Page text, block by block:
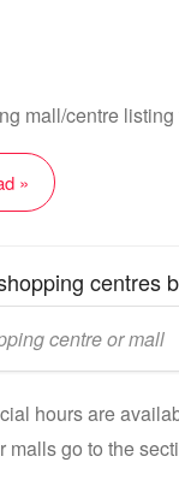
mall/centre
»
centres
hours are
malls go to the